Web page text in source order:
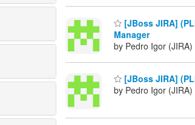
[JBoss JIRA]
Manager
by Pedro Igor (JIRA)
[JBoss JIRA]
by Pedro Igor (JIRA)